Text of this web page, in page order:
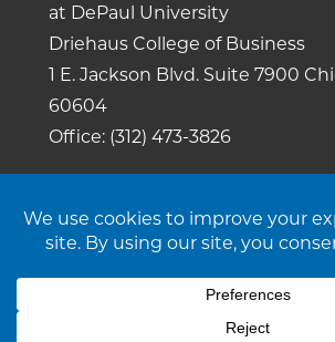
at DePaul University
Driehaus College of Business
1 E. Jackson Blvd. Suite 7900
60604
Office: (312) 473-3826
Policy